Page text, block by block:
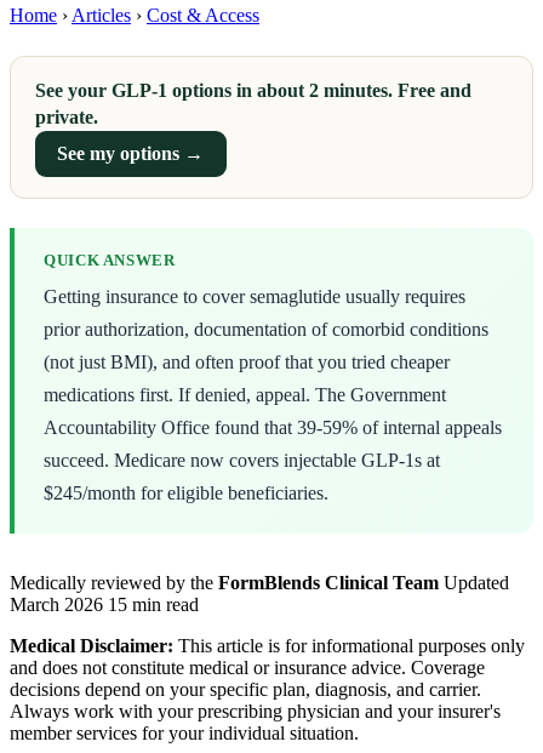
Home › Articles › Cost & Access
See your GLP-1 options in about 2 minutes. Free and
private.
See my options →
QUICK ANSWER
Getting insurance to cover semaglutide usually requires
prior authorization, documentation of comorbid conditions
(not just BMI), and often proof that you tried cheaper
medications first. If denied, appeal. The Government
Accountability Office found that 39-59% of internal appeals
succeed. Medicare now covers injectable GLP-1s at
$245/month for eligible beneficiaries.
Medically reviewed by the FormBlends Clinical Team Updated
March 2026 15 min read
Medical Disclaimer: This article is for informational purposes only
and does not constitute medical or insurance advice. Coverage
decisions depend on your specific plan, diagnosis, and carrier.
Always work with your prescribing physician and your insurer's
member services for your individual situation.